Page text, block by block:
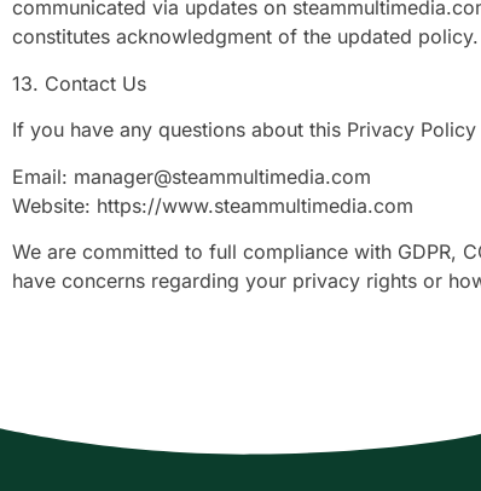
communicated via updates on
constitutes acknowledgment of the updated policy.
13. Contact Us
If you have any questions about this Privacy
Email: manager@steammultimedia.com
Website: https://www.steammultimedia.com
We are committed to full compliance with GDPR,
have concerns regarding your privacy rights or